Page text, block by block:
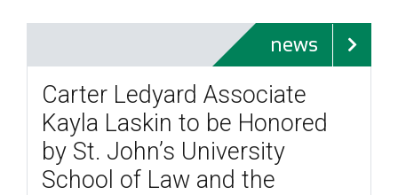
news
Carter Ledyard Associate
Kayla Laskin to be Honored
by St. John’s University
School of Law and the